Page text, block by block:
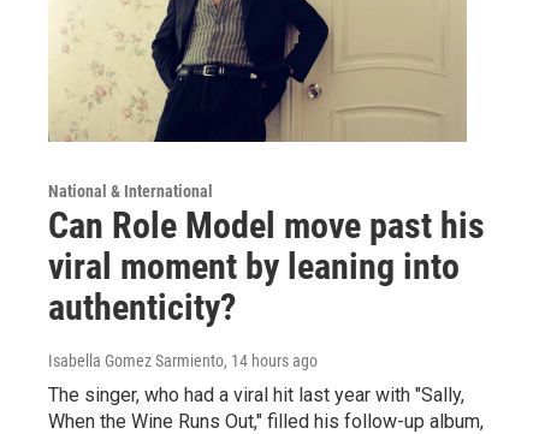
National & International
Can Role Model move past his
viral moment by leaning into
authenticity?
Isabella Gomez Sarmiento, 14 hours ago
The singer, who had a viral hit last year with "Sally,
When the Wine Runs Out," filled his follow-up album,